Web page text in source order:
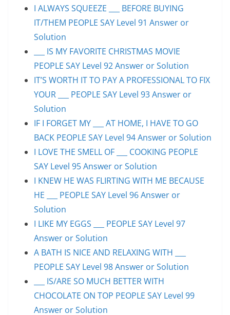
I ALWAYS SQUEEZE ___ BEFORE BUYING
IT/THEM PEOPLE SAY Level 91 Answer or
Solution
___ IS MY FAVORITE CHRISTMAS MOVIE
PEOPLE SAY Level 92 Answer or Solution
IT’S WORTH IT TO PAY A PROFESSIONAL TO FIX
YOUR ___ PEOPLE SAY Level 93 Answer or
Solution
IF I FORGET MY ___ AT HOME, I HAVE TO GO
BACK PEOPLE SAY Level 94 Answer or Solution
I LOVE THE SMELL OF ___ COOKING PEOPLE
SAY Level 95 Answer or Solution
I KNEW HE WAS FLIRTING WITH ME BECAUSE
HE ___ PEOPLE SAY Level 96 Answer or
Solution
I LIKE MY EGGS ___ PEOPLE SAY Level 97
Answer or Solution
A BATH IS NICE AND RELAXING WITH ___
PEOPLE SAY Level 98 Answer or Solution
___ IS/ARE SO MUCH BETTER WITH
CHOCOLATE ON TOP PEOPLE SAY Level 99
Answer or Solution